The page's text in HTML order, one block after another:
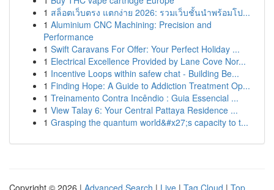
1 สล็อตเว็บตรง แตกง่าย 2026: รวมเว็บชั้นนำพร้อมโป...
1 Aluminium CNC Machining: Precision and
Performance
1 Swift Caravans For Offer: Your Perfect Holiday ...
1 Electrical Excellence Provided by Lane Cove Nor...
1 Incentive Loops within safew chat - Building Be...
1 Finding Hope: A Guide to Addiction Treatment Op...
1 Treinamento Contra Incêndio : Guia Essencial ...
1 View Talay 6: Your Central Pattaya Residence ...
1 Grasping the quantum world&#x27;s capacity to t...
Copyright © 2026 | Advanced Search | Live | Tag Cloud | Top